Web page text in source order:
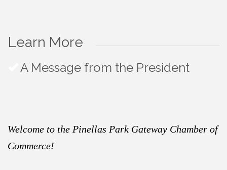
Learn More
A Message from the President
Welcome to the Pinellas Park Gateway Chamber of
Commerce!